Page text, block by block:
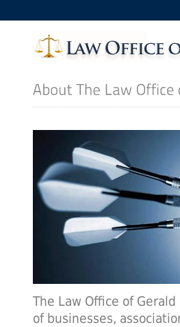
The Law Office of
of businesses,